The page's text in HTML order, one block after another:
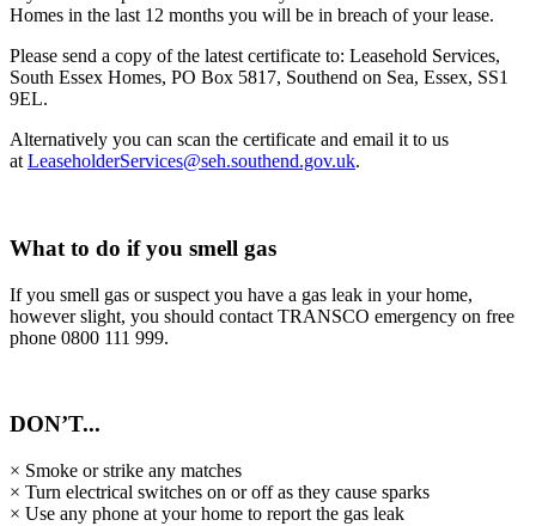
Homes in the last 12 months you will be in breach of your lease.
Please send a copy of the latest certificate to: Leasehold Services,
South Essex Homes, PO Box 5817, Southend on Sea, Essex, SS1
9EL.
Alternatively you can scan the certificate and email it to us
at LeaseholderServices@seh.southend.gov.uk.
What to do if you smell gas
If you smell gas or suspect you have a gas leak in your home,
however slight, you should contact TRANSCO emergency on free
phone 0800 111 999.
DON’T...
× Smoke or strike any matches
× Turn electrical switches on or off as they cause sparks
× Use any phone at your home to report the gas leak